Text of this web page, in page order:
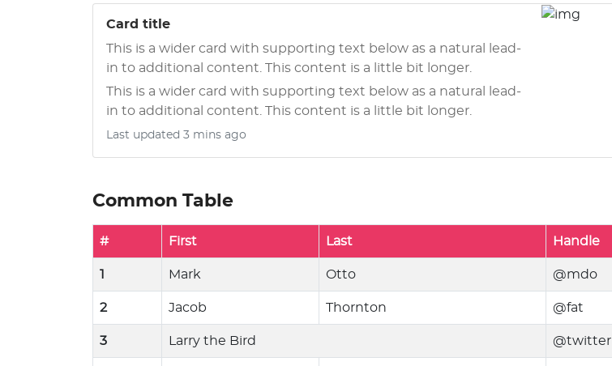
Card title
This is a wider card with supporting text below as a natural lead-
in to additional content. This content is a little bit longer.
This is a wider card with supporting text below as a natural lead-
in to additional content. This content is a little bit longer.
Last updated 3 mins ago
Common Table
# First Last Handle
1 Mark Otto @mdo
2 Jacob Thornton @fat
3 Larry the Bird @twitter